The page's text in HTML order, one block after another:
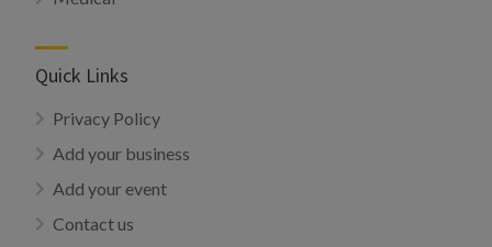
Quick Links
Privacy Policy
Add your business
Add your event
Contact us